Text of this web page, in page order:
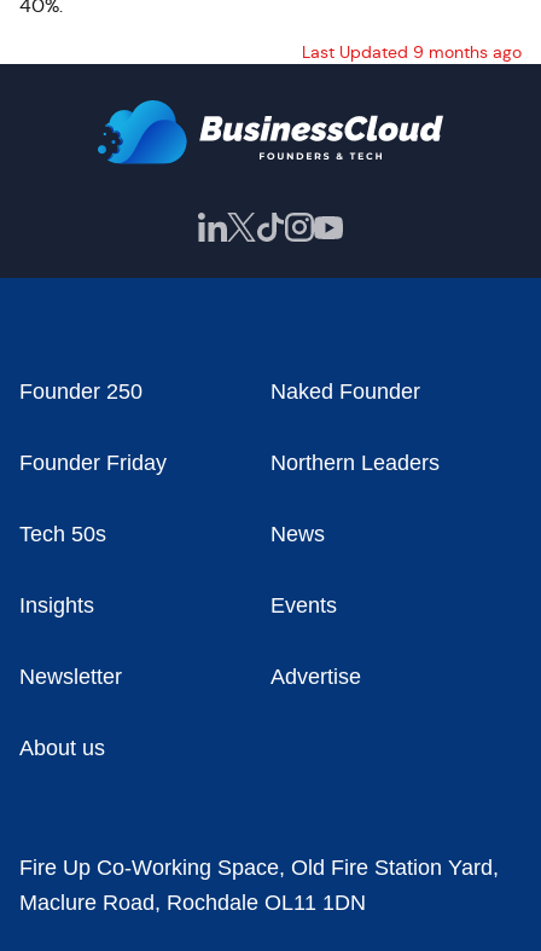
40%.
Last Updated 9 months ago
Founder 250 Naked Founder
Founder Friday Northern Leaders
Tech 50s News
Insights Events
Newsletter Advertise
About us
Fire Up Co-Working Space, Old Fire Station Yard,
Maclure Road, Rochdale OL11 1DN